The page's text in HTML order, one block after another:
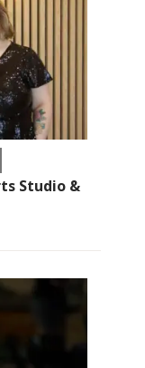
Studio &